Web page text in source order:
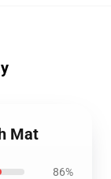
Mat
86%